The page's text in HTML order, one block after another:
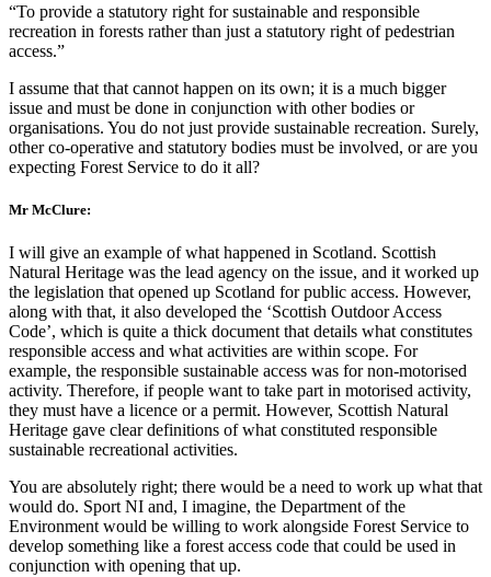
“To provide a statutory right for sustainable and responsible
recreation in forests rather than just a statutory right of pedestrian
access.”
I assume that that cannot happen on its own; it is a much bigger
issue and must be done in conjunction with other bodies or
organisations. You do not just provide sustainable recreation. Surely,
other co-operative and statutory bodies must be involved, or are you
expecting Forest Service to do it all?
Mr McClure:
I will give an example of what happened in Scotland. Scottish
Natural Heritage was the lead agency on the issue, and it worked up
the legislation that opened up Scotland for public access. However,
along with that, it also developed the ‘Scottish Outdoor Access
Code’, which is quite a thick document that details what constitutes
responsible access and what activities are within scope. For
example, the responsible sustainable access was for non-motorised
activity. Therefore, if people want to take part in motorised activity,
they must have a licence or a permit. However, Scottish Natural
Heritage gave clear definitions of what constituted responsible
sustainable recreational activities.
You are absolutely right; there would be a need to work up what that
would do. Sport NI and, I imagine, the Department of the
Environment would be willing to work alongside Forest Service to
develop something like a forest access code that could be used in
conjunction with opening that up.